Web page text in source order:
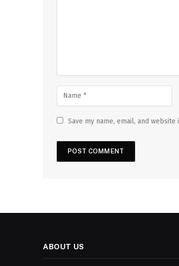
Save my name, email, and
ABOUT US